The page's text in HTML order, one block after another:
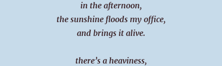
in the afternoon,
the sunshine floods my office,
and brings it alive.
there’s a heaviness,